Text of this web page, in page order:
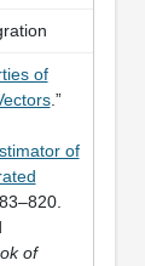
of
.”
of
of